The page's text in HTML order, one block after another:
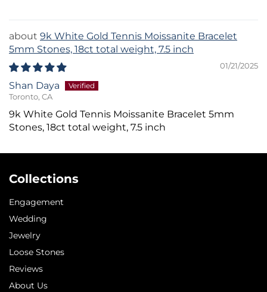
9k White Gold Tennis Moissanite Bracelet
5mm Stones, 18ct total weight, 7.5 inch
01/21/2025
Shan Daya
Toronto, CA
9k White Gold Tennis Moissanite Bracelet 5mm
Stones, 18ct total weight, 7.5 inch
Collections
Engagement
Wedding
Jewelry
Loose Stones
Reviews
About Us